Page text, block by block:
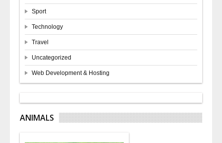
Sport
Technology
Travel
Uncategorized
Web Development & Hosting
ANIMALS